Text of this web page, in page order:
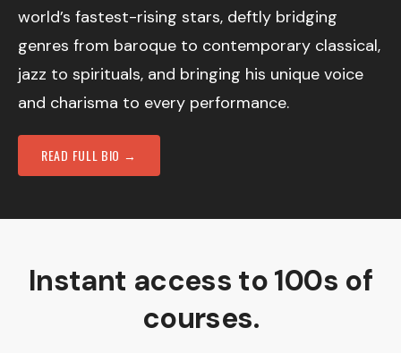
world’s fastest-rising stars, deftly bridging
genres from baroque to contemporary classical,
jazz to spirituals, and bringing his unique voice
and charisma to every performance.
READ FULL BIO →
Instant access to 100s of
courses.